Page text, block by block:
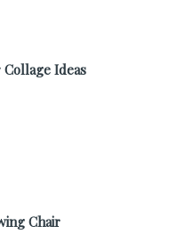
Collage Ideas
Chair